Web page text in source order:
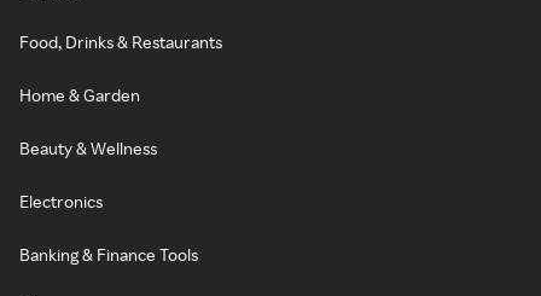
Food, Drinks & Restaurants
Home & Garden
Beauty & Wellness
Electronics
Banking & Finance Tools